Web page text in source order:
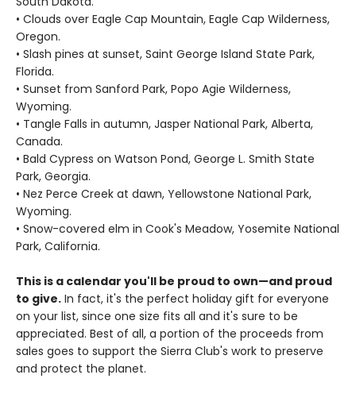
• Clouds over Eagle Cap Mountain, Eagle Cap Wilderness,
Oregon.
• Slash pines at sunset, Saint George Island State Park,
Florida.
• Sunset from Sanford Park, Popo Agie Wilderness,
Wyoming.
• Tangle Falls in autumn, Jasper National Park, Alberta,
Canada.
• Bald Cypress on Watson Pond, George L. Smith State
Park, Georgia.
• Nez Perce Creek at dawn, Yellowstone National Park,
Wyoming.
• Snow-covered elm in Cook's Meadow, Yosemite National
Park, California.
This is a calendar you'll be proud to own—and proud
to give. In fact, it's the perfect holiday gift for everyone
on your list, since one size fits all and it's sure to be
appreciated. Best of all, a portion of the proceeds from
sales goes to support the Sierra Club's work to preserve
and protect the planet.